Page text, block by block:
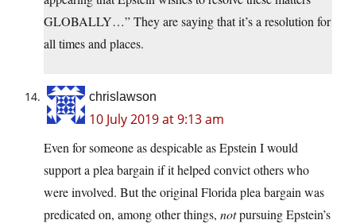
GLOBALLY…” They are saying that it’s a resolution for
all times and places.
chrislawson
10 July 2019 at 9:13 am
Even for someone as despicable as Epstein I would
support a plea bargain if it helped convict others who
were involved. But the original Florida plea bargain was
predicated on, among other things, notpursuing Epstein’s